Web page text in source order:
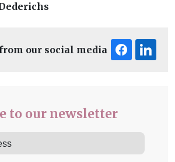
our social media
to our newsletter